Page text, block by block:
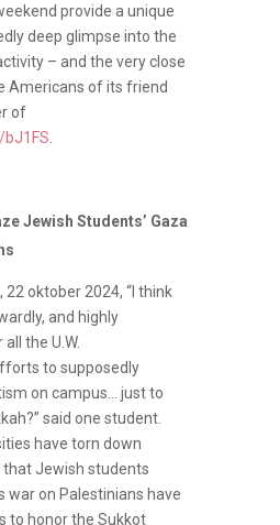
provide a unique
deep glimpse into the
– and the very close
Americans of its friend
of
Jewish Students’ Gaza
oktober 2024, “I think
and highly
the U.W.
to supposedly
on campus… just to
said one student.
have torn down
Jewish students
war on Palestinians have
to honor the Sukkot